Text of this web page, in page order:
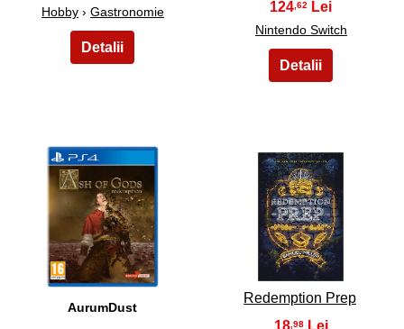
Hobby› Gastronomie 124 ,62
Nintendo Switch
39
AurumDust
40
Redemption Prep
18 ,98